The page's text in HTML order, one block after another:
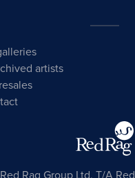
artists
resales